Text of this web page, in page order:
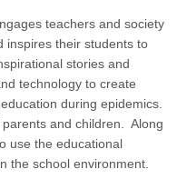
teachers and society
inspires their students to
stories and
technology to create
during epidemics.
and children. Along
use the educational
the school environment.